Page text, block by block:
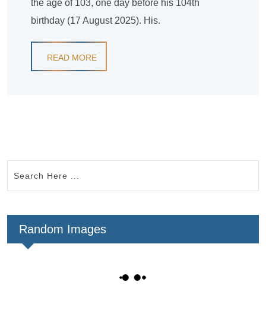
the age of 103, one day before his 104th
birthday (17 August 2025). His.
READ MORE
Random Images